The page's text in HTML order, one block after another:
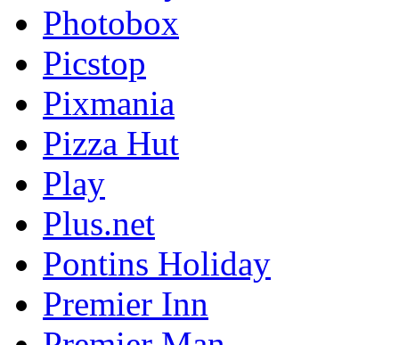
Photobox
Picstop
Pixmania
Pizza Hut
Play
Plus.net
Pontins Holiday
Premier Inn